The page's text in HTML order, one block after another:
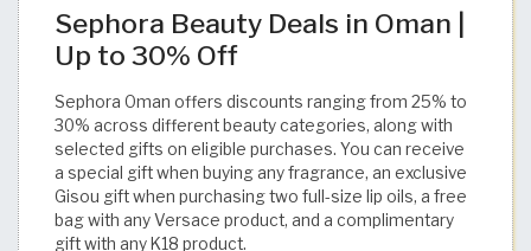
Sephora Beauty Deals in Oman |
Up to 30% Off
Sephora Oman offers discounts ranging from 25% to
30% across different beauty categories, along with
selected gifts on eligible purchases. You can receive
a special gift when buying any fragrance, an exclusive
Gisou gift when purchasing two full-size lip oils, a free
bag with any Versace product, and a complimentary
gift with any K18 product.